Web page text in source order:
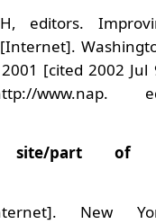
editors.
[cited 2002 Jul
www.nap.
site/part
New